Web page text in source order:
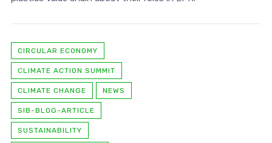
CIRCULAR ECONOMY
CLIMATE ACTION SUMMIT
CLIMATE CHANGE NEWS
SIB-BLOG-ARTICLE
SUSTAINABILITY